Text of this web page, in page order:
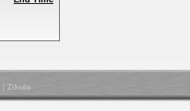
| Zikula